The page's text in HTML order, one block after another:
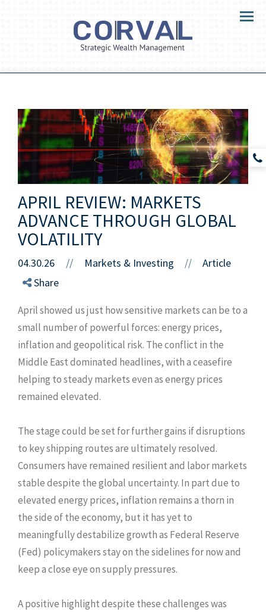
Menu
APRIL REVIEW: MARKETS
ADVANCE THROUGH GLOBAL
VOLATILITY
04.30.26 // Markets & Investing //
Article
Share
April showed us just how sensitive markets can be to a
small number of powerful forces: energy prices,
inflation and geopolitical risk. The conflict in the
Middle East dominated headlines, with a ceasefire
helping to steady markets even as energy prices
remained elevated.
The stage could be set for further gains if disruptions
to key shipping routes are ultimately resolved.
Consumers have remained resilient and labor markets
stable despite the global uncertainty. In part due to
elevated energy prices, inflation remains a thorn in
the side of the economy, but it has yet to
meaningfully destabilize growth as Federal Reserve
(Fed) policymakers stay on the sidelines for now and
keep a close eye on supply pressures.
A positive highlight despite these challenges was